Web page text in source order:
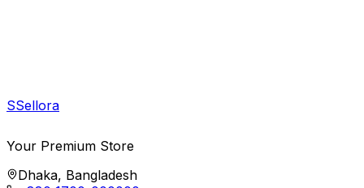
SSellora
Your Premium Store
Dhaka, Bangladesh